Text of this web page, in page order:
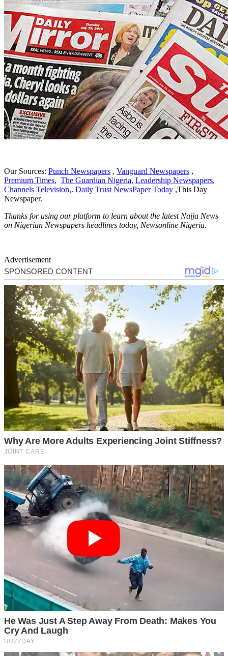
Our Sources: Punch Newspapers , Vanguard Newspapers ,
Premium Times, The Guardian Nigeria, Leadership Newspapers,
Channels Television,. Daily Trust NewsPaper Today ,This Day
Newspaper.
Thanks for using our platform to learn about the latest Naija News
on Nigerian Newspapers headlines today, Newsonline Nigeria.
Advertisement